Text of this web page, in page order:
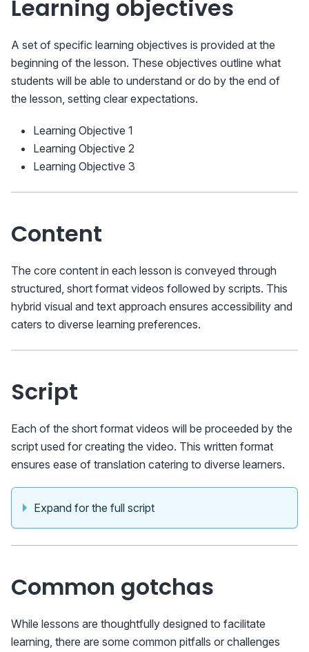
Learning objectives
A set of specific learning objectives is provided at the
beginning of the lesson. These objectives outline what
students will be able to understand or do by the end of
the lesson, setting clear expectations.
Learning Objective 1
Learning Objective 2
Learning Objective 3
Content
The core content in each lesson is conveyed through
structured, short format videos followed by scripts. This
hybrid visual and text approach ensures accessibility and
caters to diverse learning preferences.
Script
Each of the short format videos will be proceeded by the
script used for creating the video. This written format
ensures ease of translation catering to diverse learners.
Expand for the full script
Common gotchas
While lessons are thoughtfully designed to facilitate
learning, there are some common pitfalls or challenges